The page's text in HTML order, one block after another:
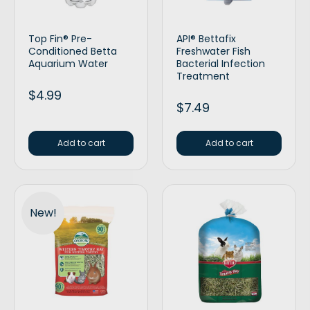
Top Fin® Pre-
Conditioned Betta
Aquarium Water
$4.99
Add to cart
API® Bettafix
Freshwater Fish
Bacterial Infection
Treatment
$7.49
Add to cart
New!